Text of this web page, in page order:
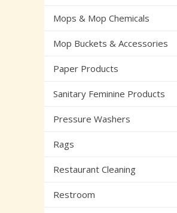
Mops & Mop Chemicals
Mop Buckets & Accessories
Paper Products
Sanitary Feminine Products
Pressure Washers
Rags
Restaurant Cleaning
Restroom